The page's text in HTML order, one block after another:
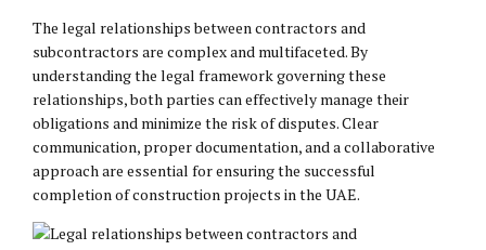
The legal relationships between contractors and
subcontractors are complex and multifaceted. By
understanding the legal framework governing these
relationships, both parties can effectively manage their
obligations and minimize the risk of disputes. Clear
communication, proper documentation, and a collaborative
approach are essential for ensuring the successful
completion of construction projects in the UAE.